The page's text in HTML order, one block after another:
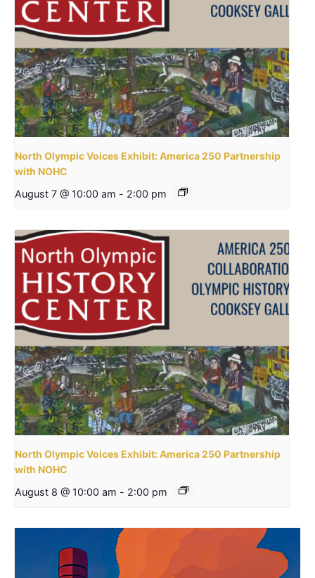
North Olympic Voices Exhibit: America 250 Partnership
with NOHC
August 7 @ 10:00 am - 2:00 pm
North Olympic Voices Exhibit: America 250 Partnership
with NOHC
August 8 @ 10:00 am - 2:00 pm